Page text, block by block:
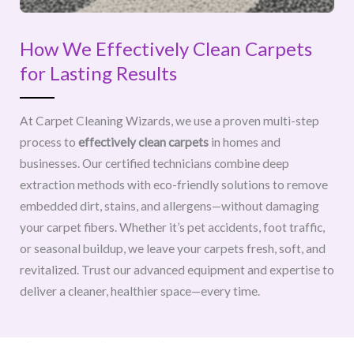
How We Effectively Clean Carpets
for Lasting Results
At Carpet Cleaning Wizards, we use a proven multi-step
process to effectively clean carpets in homes and
businesses. Our certified technicians combine deep
extraction methods with eco-friendly solutions to remove
embedded dirt, stains, and allergens—without damaging
your carpet fibers. Whether it’s pet accidents, foot traffic,
or seasonal buildup, we leave your carpets fresh, soft, and
revitalized. Trust our advanced equipment and expertise to
deliver a cleaner, healthier space—every time.